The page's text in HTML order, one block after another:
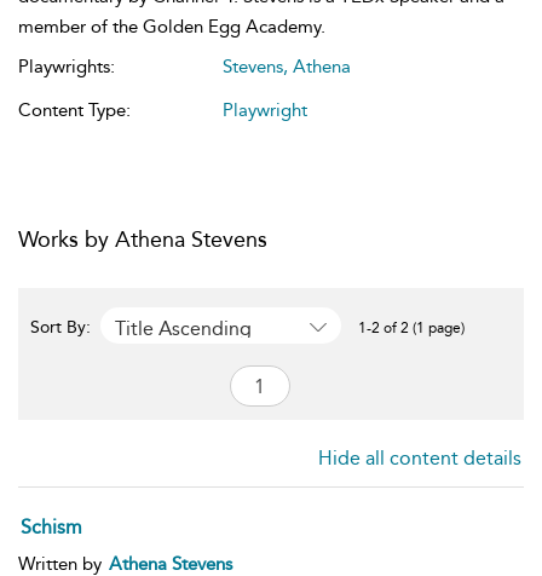
member of the Golden Egg Academy.
Playwrights:
Stevens, Athena
Content Type:
Playwright
Works by Athena Stevens
Sort By: Title Ascending 1-2 of 2 (1 page)
Hide all content details
Schism
Written by Athena Stevens